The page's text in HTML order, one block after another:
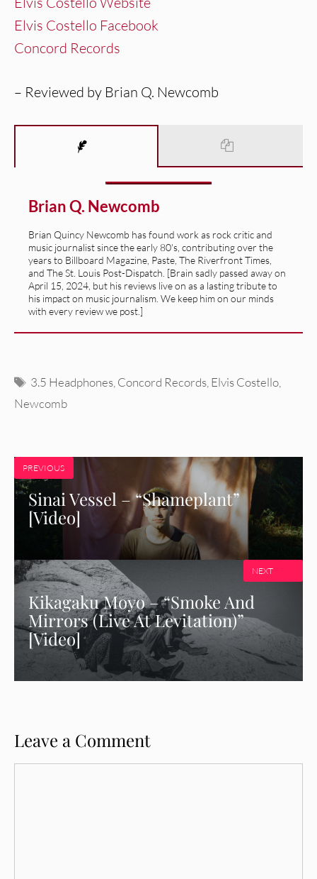
Elvis Costello Facebook
Concord Records
– Reviewed by Brian Q. Newcomb
Brian Q. Newcomb
Brian Quincy Newcomb has found work as rock critic and
music journalist since the early 80's, contributing over the
years to Billboard Magazine, Paste, The Riverfront Times,
and The St. Louis Post-Dispatch. [Brain sadly passed away on
April 15, 2024, but his reviews live on as a lasting tribute to
his impact on music journalism. We keep him on our minds
with every review we post.]
Tags
3.5 Headphones Concord Records Elvis Costello
Newcomb
PREVIOUS
Sinai Vessel – “Shameplant”
[Video]
Kikagaku Moyo – “Smoke And
Mirrors (Live At Levitation)”
[Video]
NEXT
Leave a Comment